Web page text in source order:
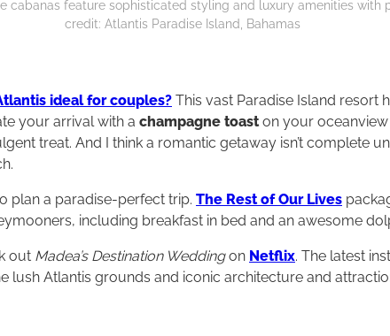
cabanas feature sophisticated styling and luxury amenities with
credit: Atlantis Paradise Island, Bahamas
ideal for couples? This vast Paradise Island resort
your arrival with a champagne toaston your oceanview
treat. And I think a romantic getaway isn’t complete
plan a paradise-perfect trip. The Rest of Our Lives
including breakfast in bed and an awesome
out Madea’s Destination Weddingon Netflix. The latest
lush Atlantis grounds and iconic architecture and